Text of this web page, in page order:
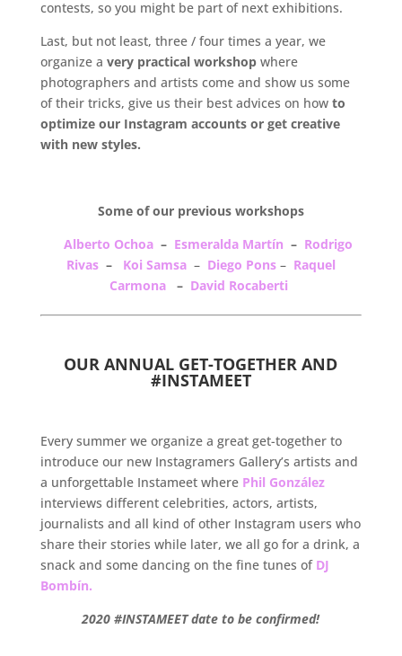
contests, so you might be part of next exhibitions.
Last, but not least, three / four times a year, we
organize a very practical workshopwhere
photographers and artists come and show us some
of their tricks, give us their best advices on how to
optimize our Instagram accounts or get creative
with new styles.
Some of our previous workshops
Alberto Ochoa – Esmeralda Martín – Rodrigo
Rivas – Koi Samsa – Diego Pons– Raquel
Carmona
– David Rocaberti
OUR ANNUAL GET-TOGETHER AND
#INSTAMEET
Every summer we organize a great get-together to
introduce our new Instagramers Gallery’s artists and
a unforgettable Instameet where Phil González
interviews different celebrities, actors, artists,
journalists and all kind of other Instagram users who
share their stories while later, we all go for a drink, a
snack and some dancing on the fine tunes of DJ
Bombín.
2020 #INSTAMEET date to be confirmed!